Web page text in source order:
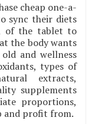
cheap one-a-
sync their diets
of the tablet to
the body wants
and wellness
types of
extracts,
supplements
proportions,
and profit from.